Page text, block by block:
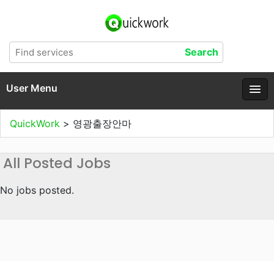
User Menu
QuickWork > 영광출장안마
All Posted Jobs
No jobs posted.